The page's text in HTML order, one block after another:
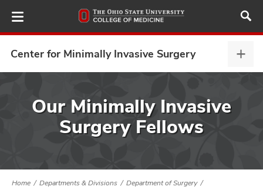
to
main
Center for Minimally Invasive Surgery
for
Our Minimally Invasive
Surgery Fellows
Home Departments & Divisions
Department of Surgery